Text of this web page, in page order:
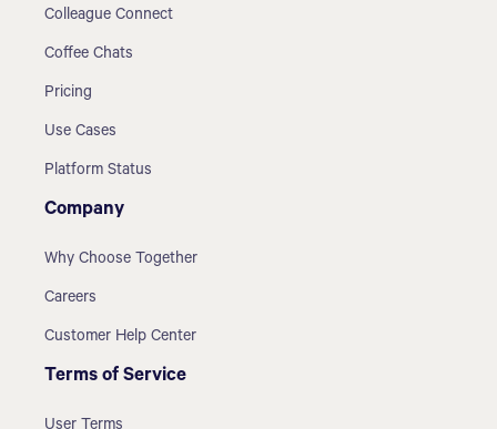
Colleague Connect
Coffee Chats
Pricing
Use Cases
Platform Status
Company
Why Choose Together
Careers
Customer Help Center
Terms of Service